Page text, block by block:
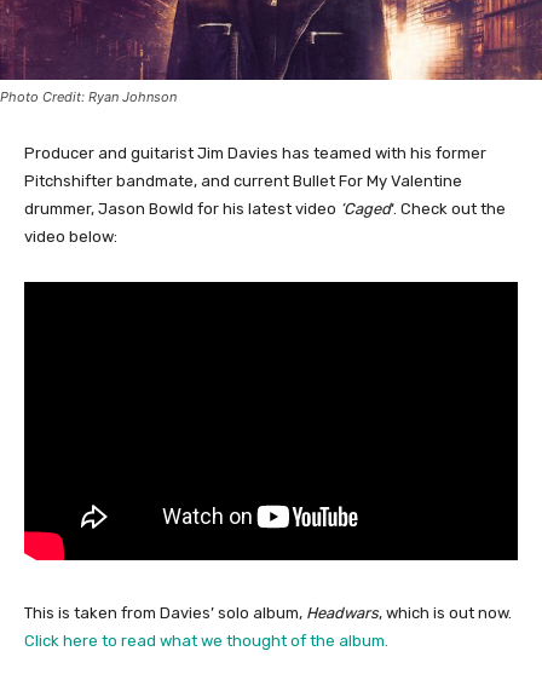
Photo Credit: Ryan Johnson
Producer and guitarist Jim Davies has teamed with his former
Pitchshifter bandmate, and current Bullet For My Valentine
drummer, Jason Bowld for his latest video ‘Caged‘. Check out the
video below:
This is taken from Davies’ solo album, Headwars, which is out now.
Click here to read what we thought of the album.